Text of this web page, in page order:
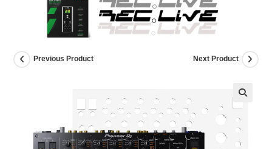
Previous Product Next Product